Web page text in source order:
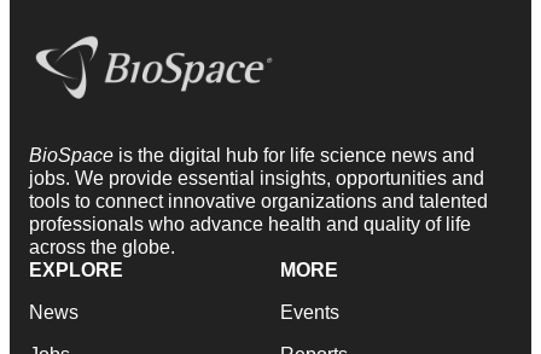
BioSpace is the digital hub for life science news and
jobs. We provide essential insights, opportunities and
tools to connect innovative organizations and talented
professionals who advance health and quality of life
across the globe.
EXPLORE
News
MORE
Events